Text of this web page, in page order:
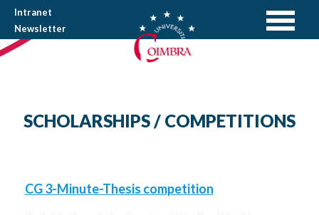
Intranet
Newsletter
SCHOLARSHIPS / COMPETITIONS
CG 3-Minute-Thesis competition